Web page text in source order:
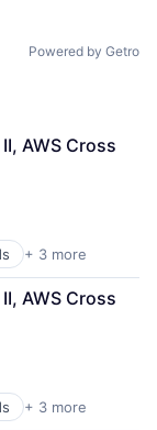
Powered by Getro
AWS Cross
+ 3 more
AWS Cross
+ 3 more